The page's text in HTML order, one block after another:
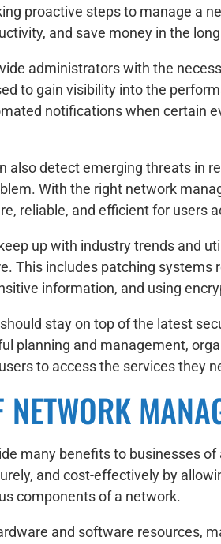
proactive steps to manage a
and save money in the
administrators with the
to gain visibility into the
notifications when certain
also detect emerging threats in
With the right network
reliable, and efficient for users
up with industry trends and
This includes patching
information, and using
stay on top of the latest
planning and management,
to access the services they
many benefits to businesses
and cost-effectively by
components of a network.
and software resources,